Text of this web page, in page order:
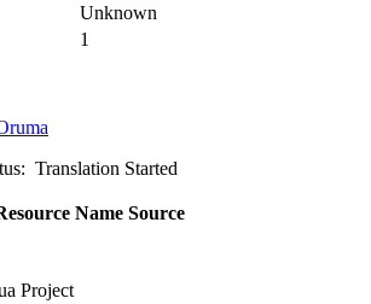
Unknown
1
Translation Started
Name Source
Project